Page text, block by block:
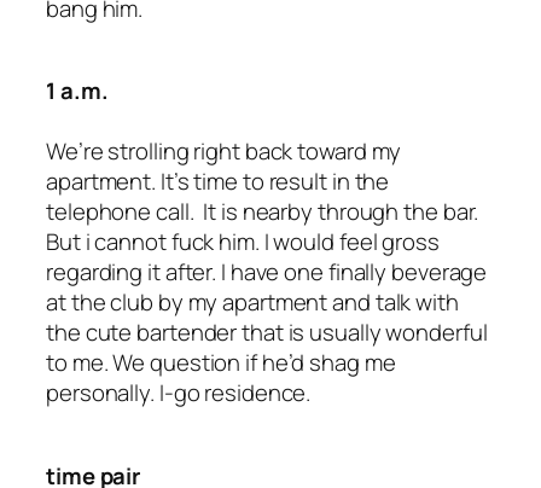
bang him.
1 a.m.
We’re strolling right back toward my
apartment. It’s time to result in the
telephone call. It is nearby through the bar.
But i cannot fuck him. I would feel gross
regarding it after. I have one finally beverage
at the club by my apartment and talk with
the cute bartender that is usually wonderful
to me. We question if he’d shag me
personally. I-go residence.
time pair